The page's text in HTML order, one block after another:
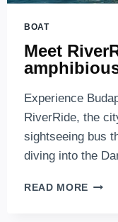
BOAT
Meet
Experience
RiverRide, the
sightseeing bus
diving into the
READ MORE MEET